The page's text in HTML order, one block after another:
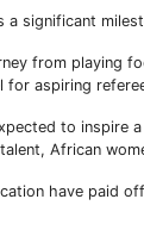
a significant
from playing
for aspiring
to
African
have paid